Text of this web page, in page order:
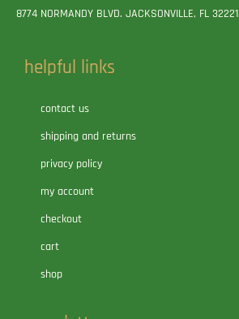
8774 NORMANDY BLVD. JACKSONVILLE, FL 32221
helpful links
contact us
shipping and returns
privacy policy
my account
checkout
cart
shop